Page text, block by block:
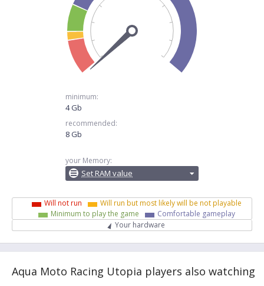
minimum:
4 Gb
recommended:
8 Gb
your Memory:
Set RAM value
Will not run
Will run but most likely will be not playable
Minimum to play the game
Comfortable gameplay
Your hardware
Aqua Moto Racing Utopia players also watching